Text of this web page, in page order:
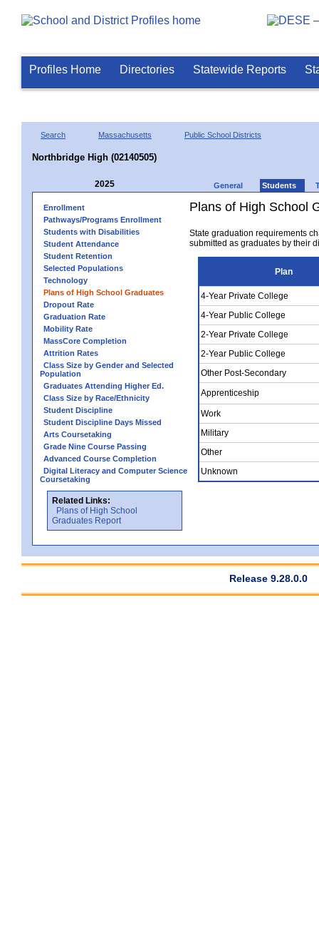
Profiles Home Directories Statewide Reports
Search Massachusetts Public School Districts
Northbridge High (02140505)
2025 General Students
Enrollment
Pathways/Programs Enrollment
Students with Disabilities
Student Attendance
Student Retention
Selected Populations
Technology
Plans of High School Graduates
Dropout Rate
Graduation Rate
Mobility Rate
MassCore Completion
Attrition Rates
Class Size by Gender and Selected
Population
Graduates Attending Higher Ed.
Class Size by Race/Ethnicity
Student Discipline
Student Discipline Days Missed
Arts Coursetaking
Grade Nine Course Passing
Advanced Course Completion
Digital Literacy and Computer Science
Coursetaking
Related Links:
Plans of High School
Graduates Report
Plans of High School
State graduation requirements
submitted as graduates by their
Plan
4-Year Private College
4-Year Public College
2-Year Private College
2-Year Public College
Other Post-Secondary
Apprenticeship
Work
Military
Other
Unknown
Release 9.28.0.0